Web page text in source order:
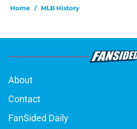
Home / MLB History
About
Contact
FanSided Daily